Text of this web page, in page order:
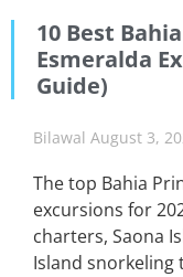
10 Best
Esmeralda
Guide)
Bilawal August 3,
The top Bahia
excursions for
charters, Saona
Island snorkeling